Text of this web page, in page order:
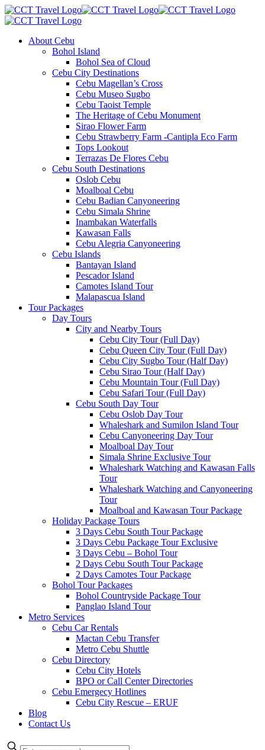
About Cebu
Bohol Island
Bohol Sea of Cloud
Cebu City Destinations
Cebu Magellan’s Cross
Cebu Museo Sugbo
Cebu Taoist Temple
The Heritage of Cebu Monument
Sirao Flower Farm
Cebu Strawberry Farm -Cantipla Eco Farm
Tops Lookout
Terrazas De Flores Cebu
Cebu South Destinations
Oslob Cebu
Moalboal Cebu
Cebu Badian Canyoneering
Cebu Simala Shrine
Inambakan Waterfalls
Kawasan Falls
Cebu Alegria Canyoneering
Cebu Islands
Bantayan Island
Pescador Island
Camotes Island Tour
Malapascua Island
Tour Packages
Day Tours
City and Nearby Tours
Cebu City Tour (Full Day)
Cebu Queen City Tour (Full Day)
Cebu City Sugbo Tour (Half Day)
Cebu Sirao Tour (Half Day)
Cebu Mountain Tour (Full Day)
Cebu Safari Tour (Full Day)
Cebu South Day Tour
Cebu Oslob Day Tour
Whaleshark and Sumilon Island Tour
Cebu Canyoneering Day Tour
Moalboal Day Tour
Simala Shrine Exclusive Tour
Whaleshark Watching and Kawasan Falls
Tour
Whaleshark Watching and Canyoneering
Tour
Moalboal and Kawasan Tour Package
Holiday Package Tours
3 Days Cebu South Tour Package
3 Days Cebu Package Tour Exclusive
3 Days Cebu – Bohol Tour
2 Days Cebu South Tour Package
2 Days Camotes Tour Package
Bohol Tour Packages
Bohol Countryside Package Tour
Panglao Island Tour
Metro Services
Cebu Car Rentals
Mactan Cebu Transfer
Metro Cebu Shuttle
Cebu Directory
Cebu City Hotels
BPO or Call Center Directories
Cebu Emergecy Hotlines
Cebu City Rescue – ERUF
Blog
Contact Us